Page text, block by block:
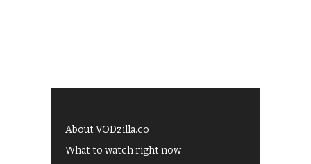
About VODzilla.co
What to watch right now